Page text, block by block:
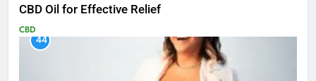
CBD Oil for Effective Relief
CBD
44